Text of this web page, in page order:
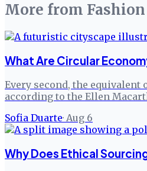
More from Fashion
What Are Circular
Every second, the
according to the Ellen
Sofia Duarte· Aug 6
Why Does Ethical